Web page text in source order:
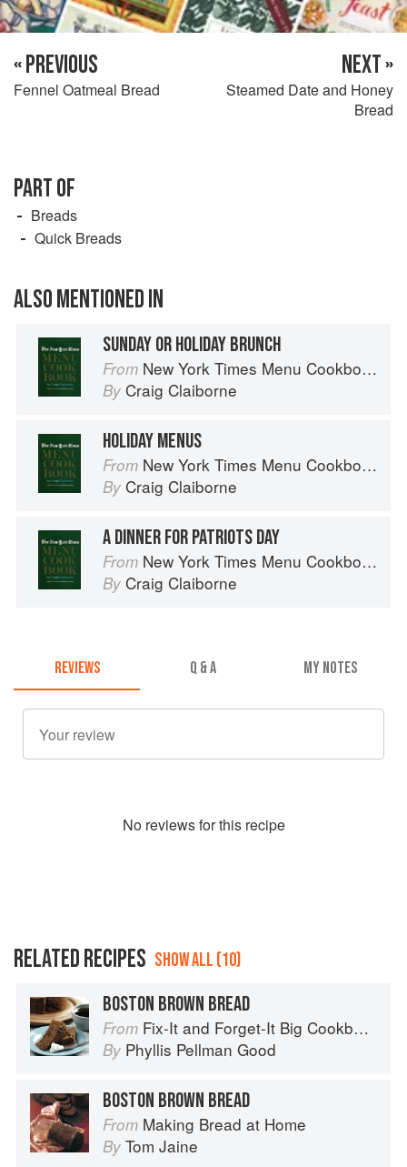
« PREVIOUS
Fennel Oatmeal Bread
NEXT »
Steamed Date and Honey
Bread
PART OF
Breads
Quick Breads
ALSO MENTIONED IN
SUNDAY OR HOLIDAY BRUNCH
From New York Times Menu Cookbook
By Craig Claiborne
HOLIDAY MENUS
From New York Times Menu Cookbook
By Craig Claiborne
A DINNER FOR PATRIOTS DAY
From New York Times Menu Cookbook
By Craig Claiborne
REVIEWS Q & A MY NOTES
No reviews for this recipe
RELATED RECIPES SHOW ALL (10)
BOSTON BROWN BREAD
From Fix-It and Forget-It Big Cookbook: 1400 Best Slow Cooker Recipes
By Phyllis Pellman Good
BOSTON BROWN BREAD
From Making Bread at Home
By Tom Jaine